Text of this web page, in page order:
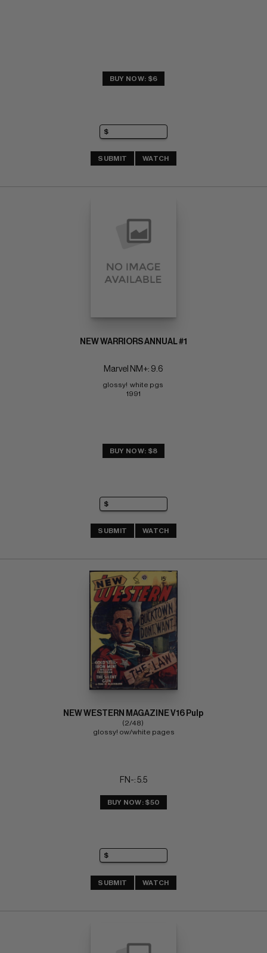
BUY NOW: $6
SUBMIT WATCH
NEW WARRIORS ANNUAL #1
Marvel NM+: 9.6
glossy!  white pgs
1991
BUY NOW: $8
SUBMIT WATCH
NEW WESTERN MAGAZINE V16 Pulp
(2/48)
glossy! ow/white pages
FN-: 5.5
BUY NOW: $50
SUBMIT WATCH